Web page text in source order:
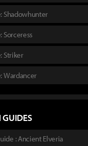
Shadowhunter
Sorceress
Striker
Wardancer
: Ancient Elveria